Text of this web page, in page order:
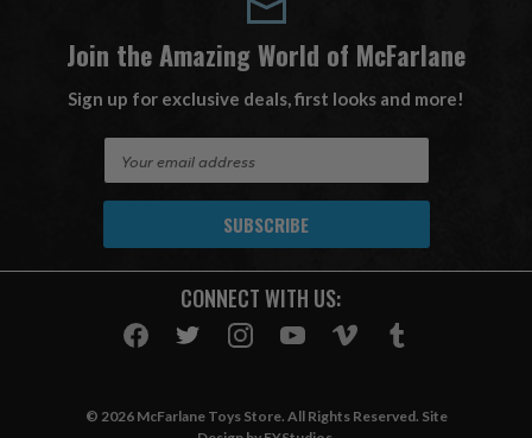
Join the Amazing World of McFarlane
Sign up for exclusive deals, first looks and more!
A
CONNECT WITH US:
© 2026 McFarlane Toys Store. All Rights Reserved. Site